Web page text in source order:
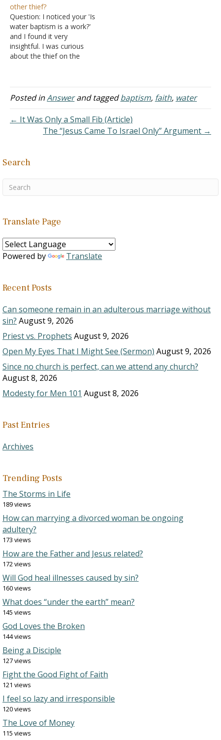
comes by hearing the
word of God (Romans
10:17). Think of…
other thief?
Question: I noticed your 'Is
water baptism is a work?'
and I found it very
insightful. I was curious
about the thief on the
rebuking his neighbor?
Answer: Obviously the
Jesus. "Then one of the
criminals who…
Posted inAnswerand taggedbaptism, faith, water
← It Was Only a Small Fib (Article)
The “Jesus Came To Israel Only” Argument →
Search
Translate Page
Powered by Translate
Recent Posts
Can someone remain in an adulterous marriage without
sin? August 9, 2026
Priest vs. Prophets August 9, 2026
Open My Eyes That I Might See (Sermon) August 9, 2026
Since no church is perfect, can we attend any church?
August 8, 2026
Modesty for Men 101 August 8, 2026
Past Entries
Archives
Trending Posts
The Storms in Life
189 views
How can marrying a divorced woman be ongoing
adultery?
173 views
How are the Father and Jesus related?
172 views
Will God heal illnesses caused by sin?
160 views
What does “under the earth” mean?
145 views
God Loves the Broken
144 views
Being a Disciple
127 views
Fight the Good Fight of Faith
121 views
I feel so lazy and irresponsible
120 views
The Love of Money
115 views